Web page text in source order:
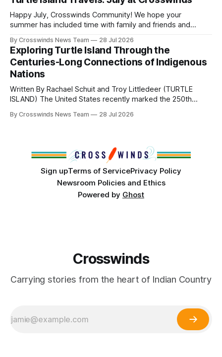
Drum: Host Southern Drum: Head Man: AJ Leading Fox
Head Woman: Chalene Toehay-Tartsah Head Gourd: Hinglu
Happy July, Crosswinds Community! We hope your
summer has included time with family and friends and
northeast Oklahoma. July carried the Crosswinds team
from Tulsa to Massachusetts, Mi’kma’ki and Portland. Along
the way, we continued reporting on issues affecting
By Crosswinds News Team 28 Jul 2026
Exploring Turtle Island Through the
Centuries-Long Connections of Indigenous
Nations
Written By Rachael Schuit and Troy Littledeer (TURTLE
ISLAND) The United States recently marked the 250th
States or Canada existed, Indigenous Nations across North
By Crosswinds News Team 28 Jul 2026
Sign upTerms of ServicePrivacy Policy
Newsroom Policies and Ethics
Powered by Ghost
Crosswinds
Carrying stories from the heart of Indian Country